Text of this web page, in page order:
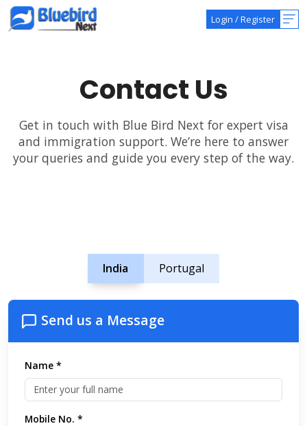
Login /Register
Contact Us
Get in touch with Blue Bird Next for expert visa
and immigration support. We’re here to answer
your queries and guide you every step of the way.
India Portugal
Send us a Message
Name *
Mobile No. *